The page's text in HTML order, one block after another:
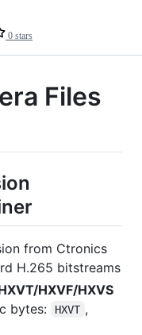
0 stars
Files
from Ctronics
H.265 bitstreams
HXVF/HXVS
bytes: HXVT ,